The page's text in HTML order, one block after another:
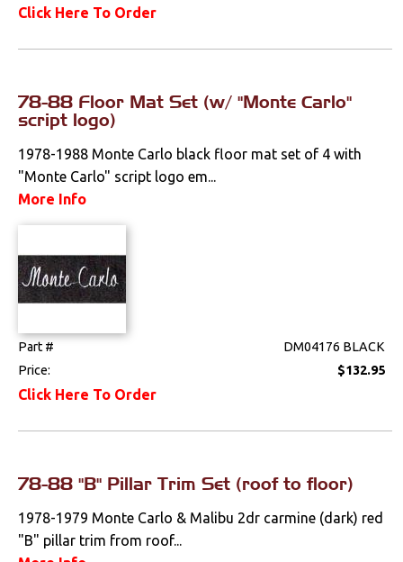
Rocker Panels
Spoilers & Ground
Stripes & Decals
Trunk Components
Wheels & Accessories
Fuel & Filters
Interior
Literature
Mounts
Performance
Click Here To Order
78-88 Floor Mat Set (w/ "Monte Carlo"
script logo)
1978-1988 Monte Carlo black floor mat set of 4 with
"Monte Carlo" script logo em...
More Info
Part #
DM04176 BLACK
Price:
$132.95
Click Here To Order
78-88 "B" Pillar Trim Set (roof to floor)
1978-1979 Monte Carlo & Malibu 2dr carmine (dark) red
"B" pillar trim from roof...